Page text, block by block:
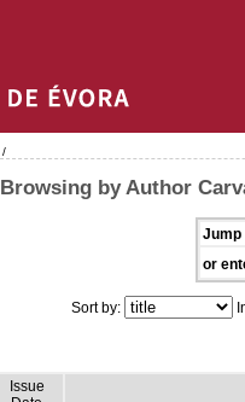
/
Browsing by Author
Jump
or
Sort by:
Issue